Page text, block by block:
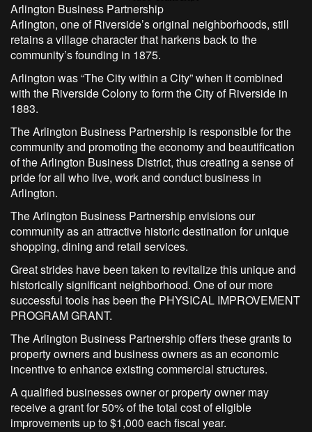
Arlington Business Partnership
Arlington, one of Riverside’s original neighborhoods, still
retains a village character that harkens back to the
community’s founding in 1875.
Arlington was “The City within a City” when it combined
with the Riverside Colony to form the City of Riverside in
1883.
The Arlington Business Partnership is responsible for the
community and promoting the economy and beautification
of the Arlington Business District, thus creating a sense of
pride for all who live, work and conduct business in
Arlington.
The Arlington Business Partnership envisions our
community as an attractive historic destination for unique
shopping, dining and retail services.
Great strides have been taken to revitalize this unique and
historically significant neighborhood. One of our more
successful tools has been the PHYSICAL IMPROVEMENT
PROGRAM GRANT.
The Arlington Business Partnership offers these grants to
property owners and business owners as an economic
incentive to enhance existing commercial structures.
A qualified businesses owner or property owner may
receive a grant for 50% of the total cost of eligible
improvements up to $1,000 each fiscal year.